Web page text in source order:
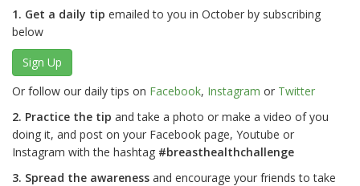
1. Get a daily tip emailed to you in October by subscribing
below
Sign Up
Or follow our daily tips on Facebook, Instagram or Twitter
2. Practice the tip and take a photo or make a video of you
doing it, and post on your Facebook page, Youtube or
Instagram with the hashtag #breasthealthchallenge
3. Spread the awareness and encourage your friends to take